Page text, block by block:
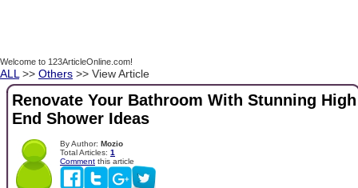
Welcome to 123ArticleOnline.com!
ALL >> Others >> View Article
Renovate Your Bathroom With Stunning High
End Shower Ideas
By Author: Mozio
Total Articles: 1
Comment this article